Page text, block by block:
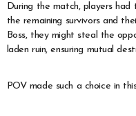
During the match, players
the remaining survivors and
Boss, they might steal the
laden ruin, ensuring mutual
POV made such a choice in